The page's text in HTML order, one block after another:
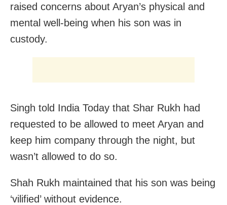
raised concerns about Aryan’s physical and
mental well-being when his son was in
custody.
Singh told India Today that Shar Rukh had
requested to be allowed to meet Aryan and
keep him company through the night, but
wasn’t allowed to do so.
Shah Rukh maintained that his son was being
‘vilified’ without evidence.